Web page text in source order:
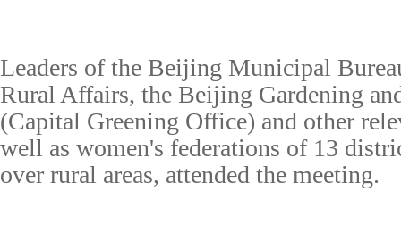
Leaders of the Beijing Municipal
Rural Affairs, the Beijing Gardening
(Capital Greening Office) and other
well as women's federations of 13
over rural areas, attended the meeting.